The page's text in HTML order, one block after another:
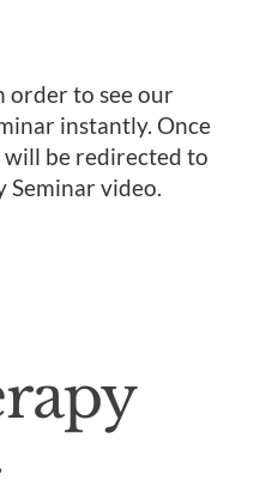
order to see our
instantly. Once
be redirected to
Seminar video.